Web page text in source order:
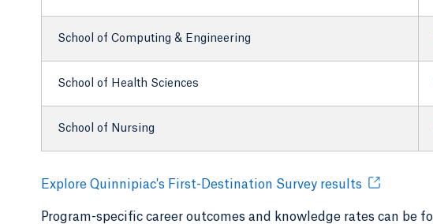
School of Computing & Engineering
School of Health Sciences
School of Nursing
Explore Quinnipiac's First-Destination Survey results
Program-specific career outcomes and knowledge rates can